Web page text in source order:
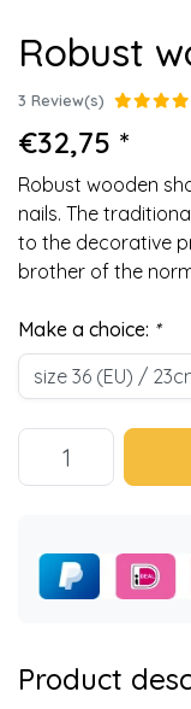
Robust
3 Review(s)
€32,75 *
Robust wooden
nails. The
to the decorative
brother of the
Make a choice: *
Product